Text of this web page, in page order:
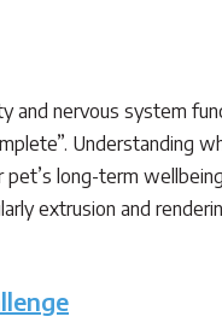
and nervous system
Understanding
long-term
extrusion and